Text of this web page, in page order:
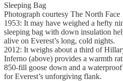
Sleeping Bag
Photograph courtesy The North Face
1953: It may have weighed a hefty
sleeping bag with down insulation
alive on Everest’s long, cold nights.
2012: It weighs about a third of
Inferno (above) provides a warmth
850-fill goose down and a
for Everest’s unforgiving flank.